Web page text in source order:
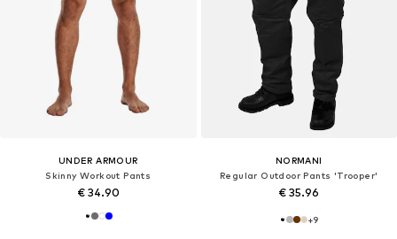
UNDER ARMOUR
Skinny Workout Pants
€ 34.90
NORMANI
Regular Outdoor Pants 'Trooper'
€ 35.96
+9